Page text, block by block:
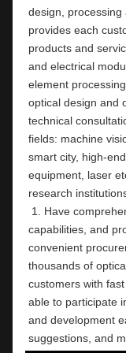
design,
provides each
products and
and electrical
element
optical design and
technical
fields: machine
smart city, high-
equipment, laser
capabilities, and
convenient
thousands of
customers with
able to participate
and development
suggestions, and